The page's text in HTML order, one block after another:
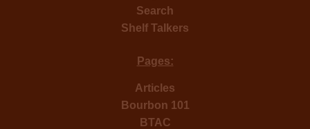
Search
Shelf Talkers
Pages:
Articles
Bourbon 101
BTAC